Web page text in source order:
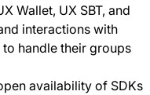
Wallet, UX SBT, and
interactions with
handle their groups
availability of SDKs